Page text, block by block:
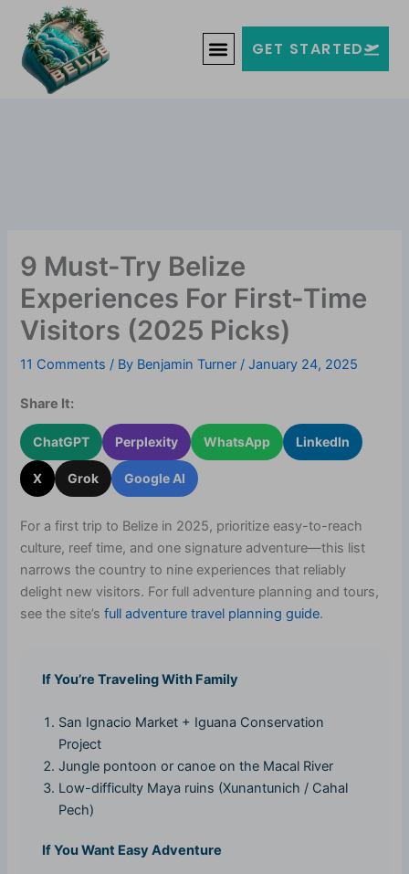
content
Welcome to Belize!
G
o
o
GET STARTED
9 Must-Try Belize
Experiences For First-Time
Visitors (2025 Picks)
11 Comments / By Benjamin Turner /January 24, 2025
Share It:
ChatGPT Perplexity WhatsApp LinkedIn
X Grok Google AI
For a first trip to Belize in 2025, prioritize easy-to-reach
culture, reef time, and one signature adventure—this list
narrows the country to nine experiences that reliably
delight new visitors. For full adventure planning and tours,
see the site’sfull adventure travel planning guide.
If You’re Traveling With Family
San Ignacio Market + Iguana Conservation
Project
Jungle pontoon or canoe on the Macal River
Low-difficulty Maya ruins (Xunantunich / Cahal
Pech)
If You Want Easy Adventure